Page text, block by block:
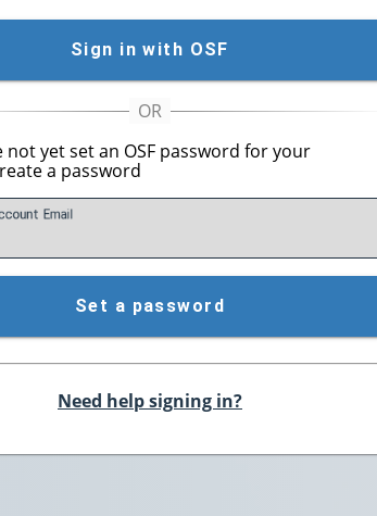
Sign in with OSF
not yet set an OSF password for your
a password
Email
Set a password
Need help signing in?